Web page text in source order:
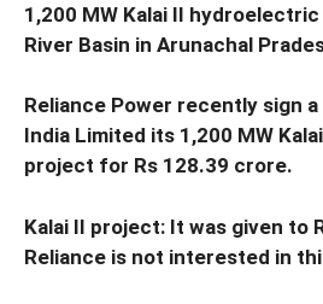
1,200 MW Kalai II
River Basin in Arunachal
Reliance Power recently sign a
India Limited its 1,200 MW
project for Rs 128.39 crore.
Kalai II project: It was given to
Reliance is not interested in